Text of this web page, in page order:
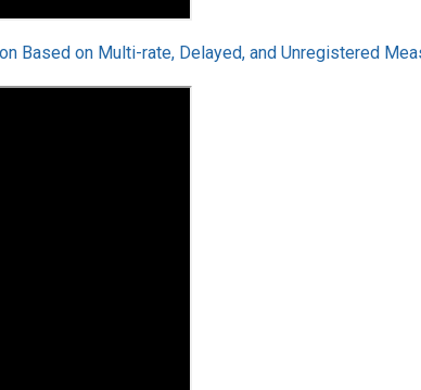
Based on Multi-rate, Delayed, and Unregistered